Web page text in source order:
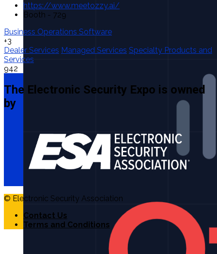
https://www.meetozzy.ai/
Booth - 729
Business Operations Software
+3
Dealer Services Managed Services Specialty Products and
Services
942
The Electronic Security Expo is owned
by
© Electronic Security Association
Contact Us
Terms and Conditions